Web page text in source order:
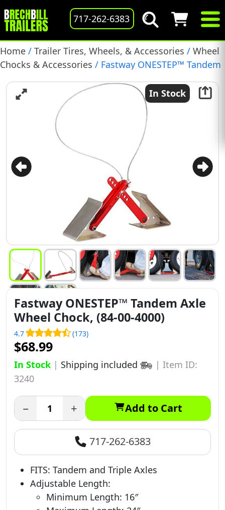
717-262-6383
Home / Trailer Tires, Wheels, & Accessories / Wheel
Chocks & Accessories / Fastway ONESTEP™ Tandem
In Stock
Fastway ONESTEP™ Tandem Axle
Wheel Chock, (84-00-4000)
4.7 (173)
$68.99
In Stock | Shipping included | Item ID:
3240
− + Add to Cart
717-262-6383
FITS: Tandem and Triple Axles
Adjustable Length:
Minimum Length: 16″